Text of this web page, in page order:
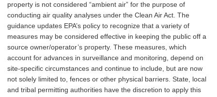
property is not considered “ambient air” for the purpose of
conducting air quality analyses under the Clean Air Act. The
guidance updates EPA’s policy to recognize that a variety of
measures may be considered effective in keeping the public off a
source owner/operator’s property. These measures, which
account for advances in surveillance and monitoring, depend on
site-specific circumstances and continue to include, but are now
not solely limited to, fences or other physical barriers. State, local
and tribal permitting authorities have the discretion to apply this